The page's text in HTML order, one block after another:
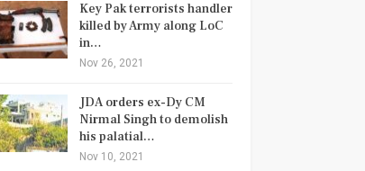
Key Pak terrorists handler
killed by Army along LoC
in…
Nov 26, 2021
JDA orders ex-Dy CM
Nirmal Singh to demolish
his palatial…
Nov 10, 2021